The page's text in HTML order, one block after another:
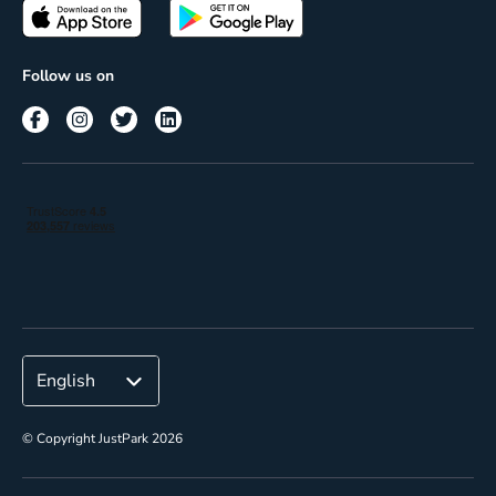
Terms of use
Passes
Corporate
Follow us on
© Copyright JustPark 2026